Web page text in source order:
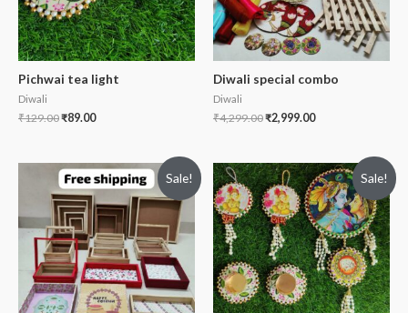
Pichwai tea light
Diwali
₹129.00₹89.00
Diwali special combo
Diwali
₹4,299.00₹2,999.00
Sale! Sale!